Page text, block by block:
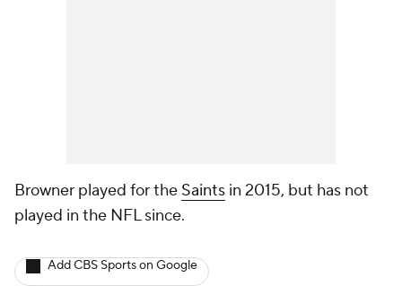
Browner played for the Saints in 2015, but has not
played in the NFL since.
Add CBS Sports on Google